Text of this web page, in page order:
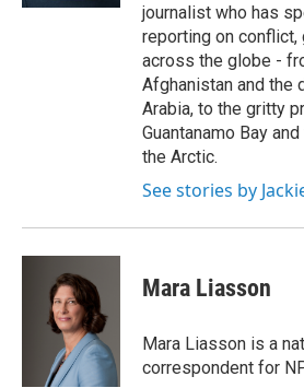
journalist who has
reporting on
across the globe -
Afghanistan and the
Arabia, to the gritty
Guantanamo Bay
the Arctic.
See stories by
Mara Liasson
Mara Liasson is a
correspondent for